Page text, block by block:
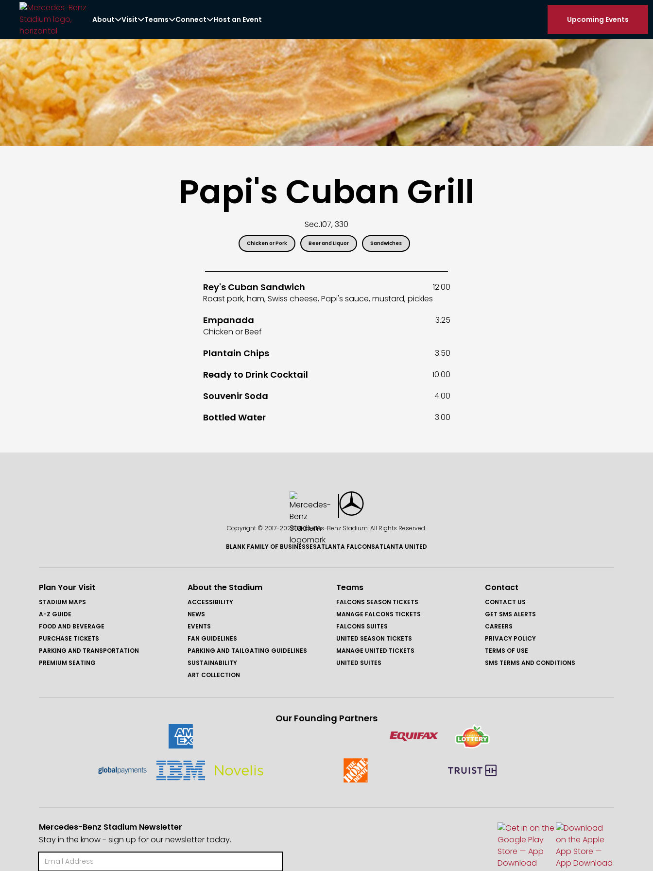
AboutVisitTeamsConnectHost an Event Upcoming Events
Papi's Cuban Grill
Sec.107, 330
Chicken or Pork Beer and Liquor Sandwiches
Rey's Cuban Sandwich
Roast pork, ham, Swiss cheese, Papi's sauce, mustard, pickles
12.00
Empanada
Chicken or Beef
3.25
Plantain Chips 3.50
Ready to Drink Cocktail 10.00
Souvenir Soda 4.00
Bottled Water 3.00
Copyright © 2017-2026 Mercedes-Benz Stadium. All Rights Reserved.
BLANK FAMILY OF BUSINESSESATLANTA FALCONSATLANTA UNITED
Plan Your Visit
STADIUM MAPS
A-Z GUIDE
FOOD AND BEVERAGE
PURCHASE TICKETS
PARKING AND TRANSPORTATION
PREMIUM SEATING
About the Stadium
ACCESSIBILITY
NEWS
EVENTS
FAN GUIDELINES
PARKING AND TAILGATING GUIDELINES
SUSTAINABILITY
ART COLLECTION
Teams
FALCONS SEASON TICKETS
MANAGE FALCONS TICKETS
FALCONS SUITES
UNITED SEASON TICKETS
MANAGE UNITED TICKETS
UNITED SUITES
Contact
CONTACT US
GET SMS ALERTS
CAREERS
PRIVACY POLICY
TERMS OF USE
SMS TERMS AND CONDITIONS
Our Founding Partners
Mercedes-Benz Stadium Newsletter
Stay in the know - sign up for our newsletter today.